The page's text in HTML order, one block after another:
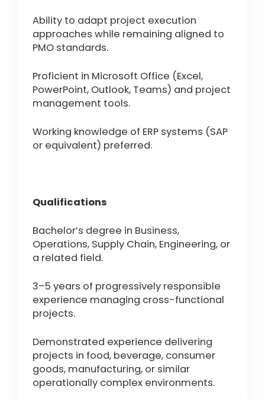
Ability to adapt project execution
approaches while remaining aligned to
PMO standards.
Proficient in Microsoft Office (Excel,
PowerPoint, Outlook, Teams) and project
management tools.
Working knowledge of ERP systems (SAP
or equivalent) preferred.
Qualifications
Bachelor’s degree in Business,
Operations, Supply Chain, Engineering, or
a related field.
3–5 years of progressively responsible
experience managing cross-functional
projects.
Demonstrated experience delivering
projects in food, beverage, consumer
goods, manufacturing, or similar
operationally complex environments.